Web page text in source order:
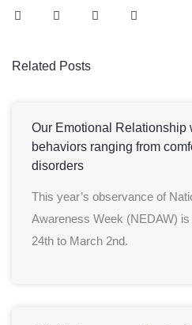
Related Posts
Our Emotional Relationship
behaviors ranging from
disorders
This year’s observance of
Awareness Week (NEDAW)
24th to March 2nd.